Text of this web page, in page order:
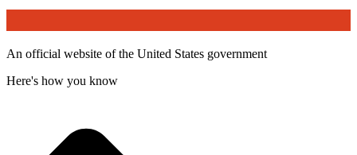
An official website of the United States government
Here's how you know